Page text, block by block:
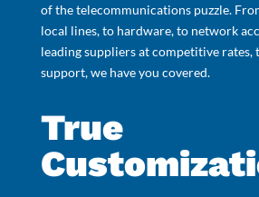
of the telecommunications puzzle.
local lines, to hardware, to network
leading suppliers at competitive rates,
support, we have you covered.
True